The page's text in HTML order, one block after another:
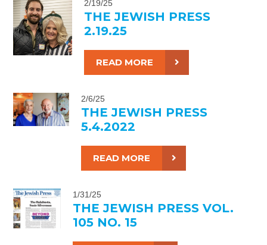
2/19/25
THE JEWISH PRESS
2.19.25
READ MORE
2/6/25
THE JEWISH PRESS
5.4.2022
READ MORE
1/31/25
THE JEWISH PRESS VOL.
105 NO. 15